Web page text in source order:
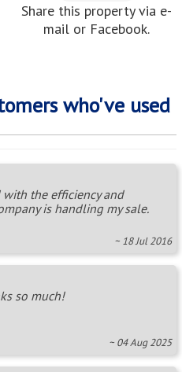
Share this property via e-
mail or Facebook.
who've used
the efficiency and
is handling my sale.
~ 18 Jul 2016
so much!
~ 04 Aug 2025